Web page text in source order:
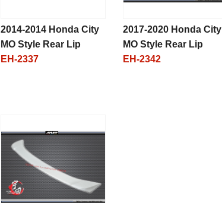
2014-2014 Honda City
MO Style Rear Lip
EH-2337
2017-2020 Honda City
MO Style Rear Lip
EH-2342